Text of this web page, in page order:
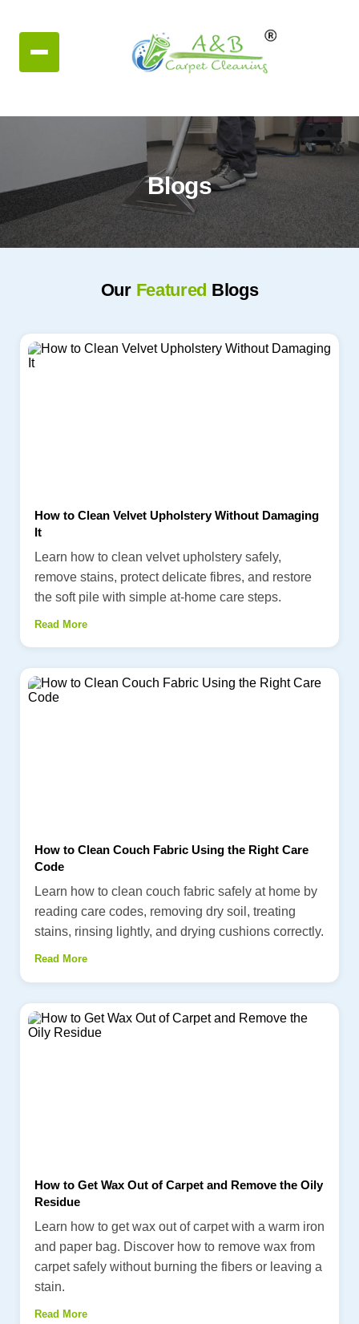
Blogs
Our Featured Blogs
How to Clean Velvet Upholstery Without Damaging
It
Learn how to clean velvet upholstery safely,
remove stains, protect delicate fibres, and restore
the soft pile with simple at-home care steps.
Read More
How to Clean Couch Fabric Using the Right Care
Code
Learn how to clean couch fabric safely at home by
reading care codes, removing dry soil, treating
stains, rinsing lightly, and drying cushions correctly.
Read More
How to Get Wax Out of Carpet and Remove the Oily
Residue
Learn how to get wax out of carpet with a warm iron
and paper bag. Discover how to remove wax from
carpet safely without burning the fibers or leaving a
stain.
Read More